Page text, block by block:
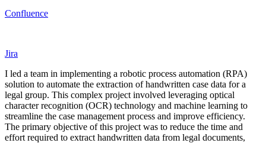
Confluence
Jira
I led a team in implementing a robotic process automation (RPA)
solution to automate the extraction of handwritten case data for a
legal group. This complex project involved leveraging optical
character recognition (OCR) technology and machine learning to
streamline the case management process and improve efficiency.
The primary objective of this project was to reduce the time and
effort required to extract handwritten data from legal documents,